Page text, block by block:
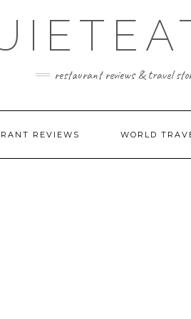
restaurant reviews & travel
REVIEWS WORLD